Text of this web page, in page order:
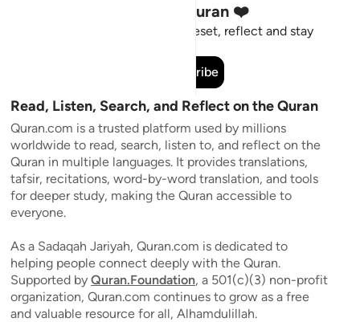
Stay Connected to the Quran ❤️
Short meaningful reminders to reset, reflect and stay
Subscribe
Read, Listen, Search, and Reflect on the Quran
Quran.com is a trusted platform used by millions
worldwide to read, search, listen to, and reflect on the
Quran in multiple languages. It provides translations,
tafsir, recitations, word-by-word translation, and tools
for deeper study, making the Quran accessible to
everyone.
As a Sadaqah Jariyah, Quran.com is dedicated to
helping people connect deeply with the Quran.
Supported by Quran.Foundation, a 501(c)(3) non-profit
organization, Quran.com continues to grow as a free
and valuable resource for all, Alhamdulillah.